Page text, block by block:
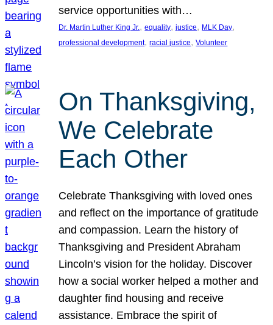
service opportunities with…
Dr. Martin Luther King Jr., equality, justice, MLK Day
professional development, racial justice, Volunteer
On Thanksgiving,
We Celebrate
Each Other
Celebrate Thanksgiving with loved ones
and reflect on the importance of gratitude
and compassion. Learn the history of
Thanksgiving and President Abraham
Lincoln’s vision for the holiday. Discover
how a social worker helped a mother and
daughter find housing and receive
assistance. Embrace the spirit of